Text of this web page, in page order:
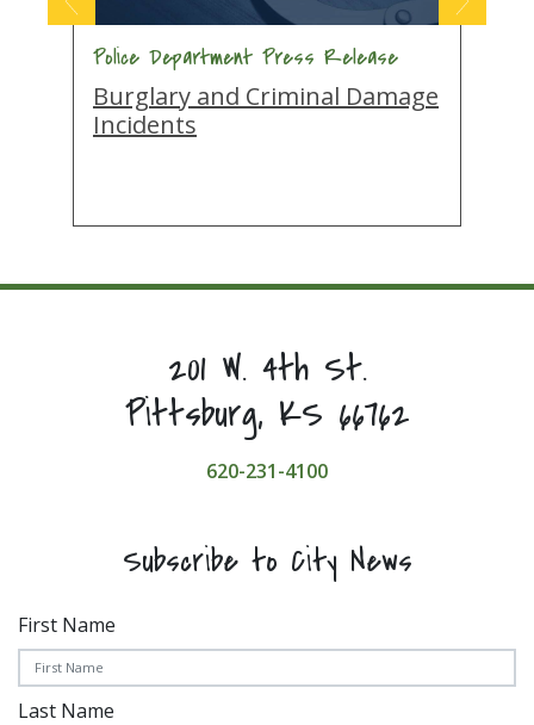
Police Department Press Release
Burglary and Criminal Damage
Incidents
201 W. 4th St.
Pittsburg, KS 66762
620-231-4100
Subscribe to City News
First Name
Last Name